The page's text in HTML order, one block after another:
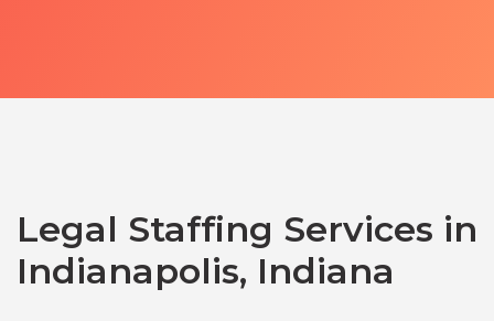
Legal Staffing Services in
Indianapolis, Indiana